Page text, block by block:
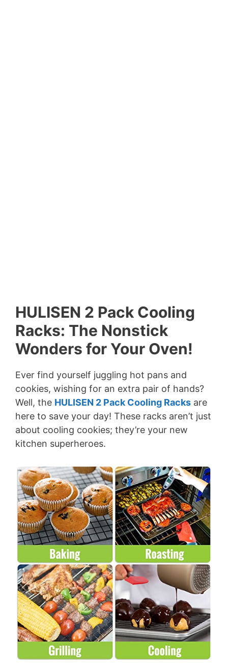
HULISEN 2 Pack Cooling
Racks: The Nonstick
Wonders for Your Oven!
Ever find yourself juggling hot pans and
cookies, wishing for an extra pair of hands?
Well, the HULISEN 2 Pack Cooling Racks are
here to save your day! These racks aren’t just
about cooling cookies; they’re your new
kitchen superheroes.